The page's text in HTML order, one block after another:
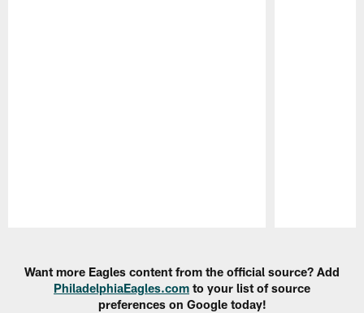
Want more Eagles content from the official source? Add
PhiladelphiaEagles.com to your list of source
preferences on Google today!